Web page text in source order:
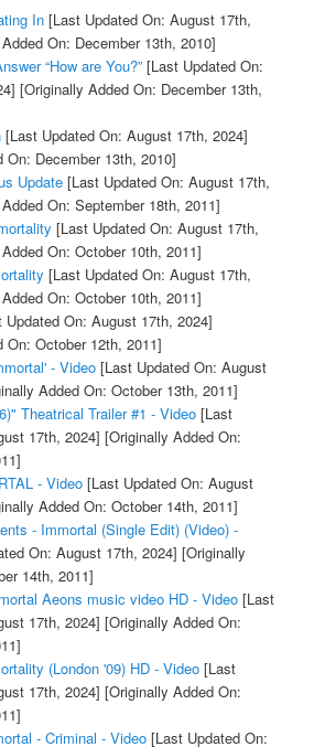
In[Last Updated On: August 17th,
On: December 13th, 2010]
“How are You?”[Last Updated On:
[Originally Added On: December 13th,
[Last Updated On: August 17th, 2024]
On: December 13th, 2010]
Update[Last Updated On: August 17th,
On: September 18th, 2011]
[Last Updated On: August 17th,
On: October 10th, 2011]
[Last Updated On: August 17th,
On: October 10th, 2011]
Updated On: August 17th, 2024]
On: October 12th, 2011]
- Video[Last Updated On: August
Added On: October 13th, 2011]
Theatrical Trailer #1 - Video[Last
17th, 2024] [Originally Added On:
- Video[Last Updated On: August
Added On: October 14th, 2011]
- Immortal (Single Edit) (Video) -
On: August 17th, 2024] [Originally
14th, 2011]
Aeons music video HD - Video[Last
17th, 2024] [Originally Added On:
(London '09) HD - Video[Last
17th, 2024] [Originally Added On:
- Criminal - Video[Last Updated On: